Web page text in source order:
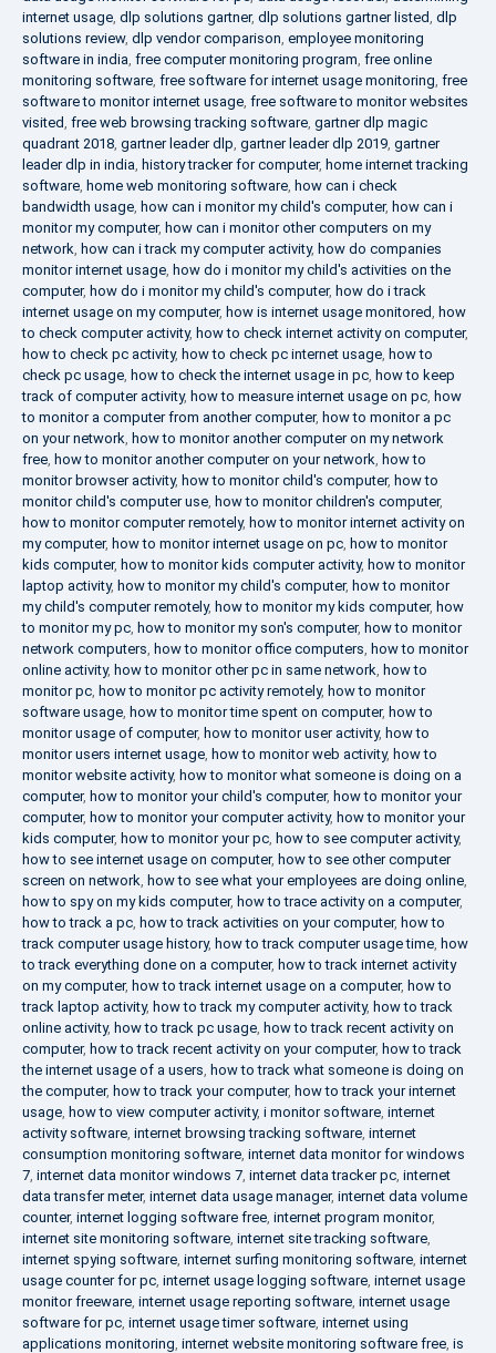
internet usage, dlp solutions gartner, dlp solutions gartner listed, dlp
solutions review, dlp vendor comparison, employee monitoring
software in india, free computer monitoring program, free online
monitoring software, free software for internet usage monitoring, free
software to monitor internet usage, free software to monitor websites
visited, free web browsing tracking software, gartner dlp magic
quadrant 2018, gartner leader dlp, gartner leader dlp 2019, gartner
leader dlp in india, history tracker for computer, home internet tracking
software, home web monitoring software, how can i check
bandwidth usage, how can i monitor my child's computer, how can i
monitor my computer, how can i monitor other computers on my
network, how can i track my computer activity, how do companies
monitor internet usage, how do i monitor my child's activities on the
computer, how do i monitor my child's computer, how do i track
internet usage on my computer, how is internet usage monitored, how
to check computer activity, how to check internet activity on computer,
how to check pc activity, how to check pc internet usage, how to
check pc usage, how to check the internet usage in pc, how to keep
track of computer activity, how to measure internet usage on pc, how
to monitor a computer from another computer, how to monitor a pc
on your network, how to monitor another computer on my network
free, how to monitor another computer on your network, how to
monitor browser activity, how to monitor child's computer, how to
monitor child's computer use, how to monitor children's computer,
how to monitor computer remotely, how to monitor internet activity on
my computer, how to monitor internet usage on pc, how to monitor
kids computer, how to monitor kids computer activity, how to monitor
laptop activity, how to monitor my child's computer, how to monitor
my child's computer remotely, how to monitor my kids computer, how
to monitor my pc, how to monitor my son's computer, how to monitor
network computers, how to monitor office computers, how to monitor
online activity, how to monitor other pc in same network, how to
monitor pc, how to monitor pc activity remotely, how to monitor
software usage, how to monitor time spent on computer, how to
monitor usage of computer, how to monitor user activity, how to
monitor users internet usage, how to monitor web activity, how to
monitor website activity, how to monitor what someone is doing on a
computer, how to monitor your child's computer, how to monitor your
computer, how to monitor your computer activity, how to monitor your
kids computer, how to monitor your pc, how to see computer activity,
how to see internet usage on computer, how to see other computer
screen on network, how to see what your employees are doing online,
how to spy on my kids computer, how to trace activity on a computer,
how to track a pc, how to track activities on your computer, how to
track computer usage history, how to track computer usage time, how
to track everything done on a computer, how to track internet activity
on my computer, how to track internet usage on a computer, how to
track laptop activity, how to track my computer activity, how to track
online activity, how to track pc usage, how to track recent activity on
computer, how to track recent activity on your computer, how to track
the internet usage of a users, how to track what someone is doing on
the computer, how to track your computer, how to track your internet
usage, how to view computer activity, i monitor software, internet
activity software, internet browsing tracking software, internet
consumption monitoring software, internet data monitor for windows
7, internet data monitor windows 7, internet data tracker pc, internet
data transfer meter, internet data usage manager, internet data volume
counter, internet logging software free, internet program monitor,
internet site monitoring software, internet site tracking software,
internet spying software, internet surfing monitoring software, internet
usage counter for pc, internet usage logging software, internet usage
monitor freeware, internet usage reporting software, internet usage
software for pc, internet usage timer software, internet using
applications monitoring, internet website monitoring software free, is